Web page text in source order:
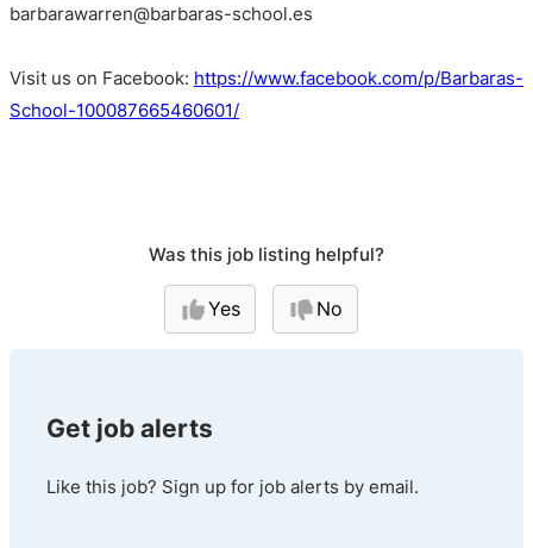
barbarawarren@barbaras-school.es
Visit us on Facebook: https://www.facebook.com/p/Barbaras-
School-100087665460601/
Was this job listing helpful?
Yes No
Get job alerts
Like this job? Sign up for job alerts by email.